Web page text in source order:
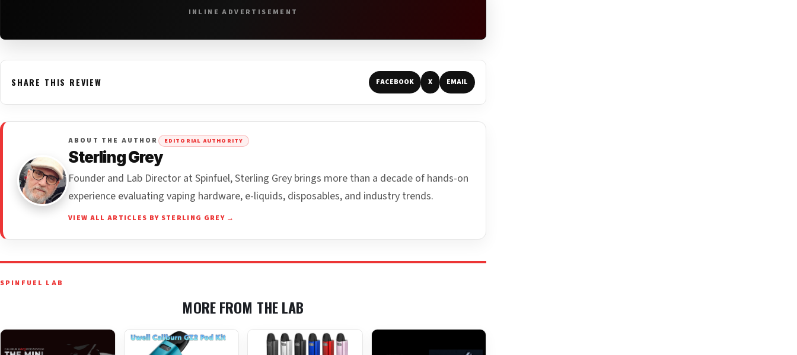
INLINE ADVERTISEMENT
SHARE THIS REVIEW FACEBOOK X EMAIL
ABOUT THE AUTHOR EDITORIAL AUTHORITY
Sterling Grey
Founder and Lab Director at Spinfuel, Sterling Grey brings more than a decade of hands-on
experience evaluating vaping hardware, e-liquids, disposables, and industry trends.
VIEW ALL ARTICLES BY STERLING GREY →
SPINFUEL LAB
MORE FROM THE LAB